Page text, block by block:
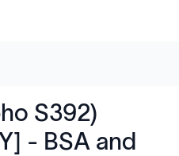
S392)
- BSA and